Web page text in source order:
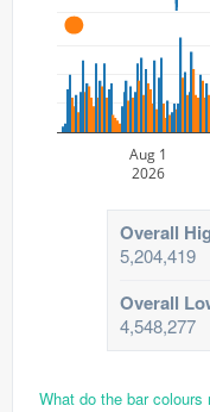
Aug 1
2026
A
Overall
5,204,419
Overall
4,548,277
What do the bar colours